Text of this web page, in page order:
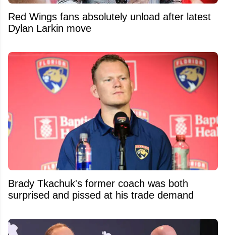
Red Wings fans absolutely unload after latest
Dylan Larkin move
Brady Tkachuk's former coach was both
surprised and pissed at his trade demand